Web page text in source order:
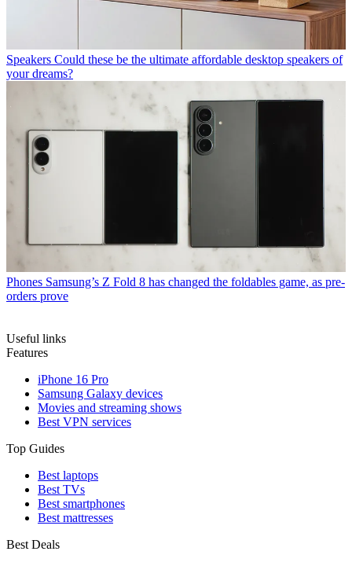
Speakers Could these be the ultimate affordable desktop speakers of
your dreams?
Phones Samsung’s Z Fold 8 has changed the foldables game, as pre-
orders prove
Useful links
Features
iPhone 16 Pro
Samsung Galaxy devices
Movies and streaming shows
Best VPN services
Top Guides
Best laptops
Best TVs
Best smartphones
Best mattresses
Best Deals